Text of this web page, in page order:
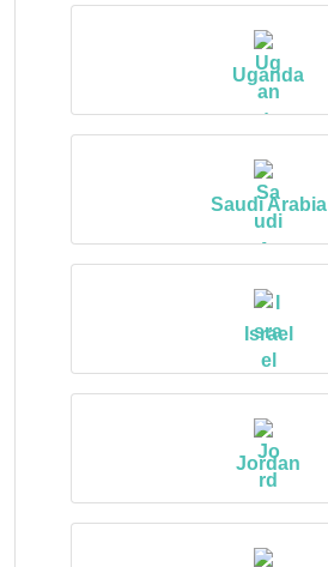
Uganda
Saudi Arabia
Israel
Jordan